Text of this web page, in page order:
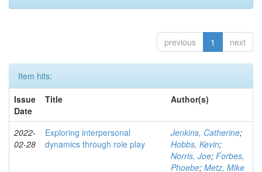
previous 1 next
Item hits:
Issue
Date
Title Author(s)
2022-
02-28
Exploring interpersonal
dynamics through role play
Jenkins, Catherine;
Hobbs, Kevin;
Norris, Joe; Forbes,
Phoebe; Metz, Mike